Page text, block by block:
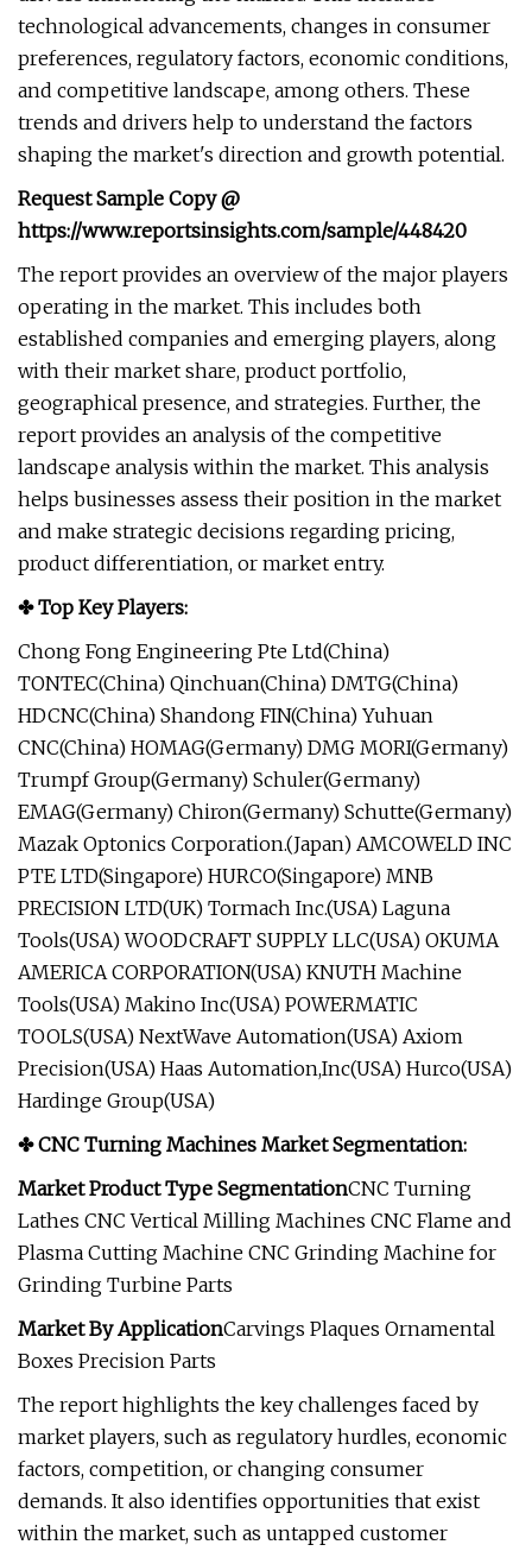
technological advancements, changes in consumer
preferences, regulatory factors, economic conditions,
and competitive landscape, among others. These
trends and drivers help to understand the factors
shaping the market's direction and growth potential.
Request Sample Copy @
https://www.reportsinsights.com/sample/448420
The report provides an overview of the major players
operating in the market. This includes both
established companies and emerging players, along
with their market share, product portfolio,
geographical presence, and strategies. Further, the
report provides an analysis of the competitive
landscape analysis within the market. This analysis
helps businesses assess their position in the market
and make strategic decisions regarding pricing,
product differentiation, or market entry.
✤ Top Key Players:
Chong Fong Engineering Pte Ltd(China)
TONTEC(China) Qinchuan(China) DMTG(China)
HDCNC(China) Shandong FIN(China) Yuhuan
CNC(China) HOMAG(Germany) DMG MORI(Germany)
Trumpf Group(Germany) Schuler(Germany)
EMAG(Germany) Chiron(Germany) Schutte(Germany)
Mazak Optonics Corporation.(Japan) AMCOWELD INC
PTE LTD(Singapore) HURCO(Singapore) MNB
PRECISION LTD(UK) Tormach Inc.(USA) Laguna
Tools(USA) WOODCRAFT SUPPLY LLC(USA) OKUMA
AMERICA CORPORATION(USA) KNUTH Machine
Tools(USA) Makino Inc(USA) POWERMATIC
TOOLS(USA) NextWave Automation(USA) Axiom
Precision(USA) Haas Automation,Inc(USA) Hurco(USA)
Hardinge Group(USA)
✤ CNC Turning Machines Market Segmentation:
Market Product Type SegmentationCNC Turning
Lathes CNC Vertical Milling Machines CNC Flame and
Plasma Cutting Machine CNC Grinding Machine for
Grinding Turbine Parts
MarketBy ApplicationCarvings Plaques Ornamental
Boxes Precision Parts
The report highlights the key challenges faced by
market players, such as regulatory hurdles, economic
factors, competition, or changing consumer
demands. It also identifies opportunities that exist
within the market, such as untapped customer